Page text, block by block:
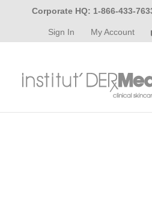
content
Corporate HQ: 1-866-433-
Sign In My Account